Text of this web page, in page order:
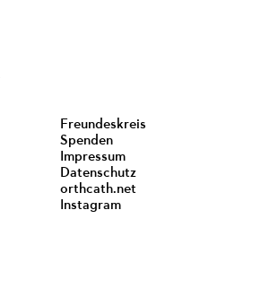
Freundeskreis
Spenden
Impressum
Datenschutz
orthcath.net
Instagram